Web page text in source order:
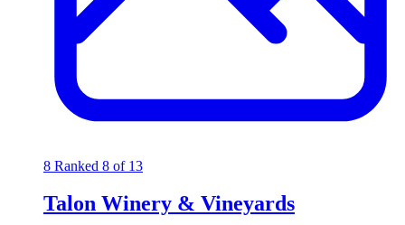
8 Ranked 8 of 13
Talon Winery & Vineyards